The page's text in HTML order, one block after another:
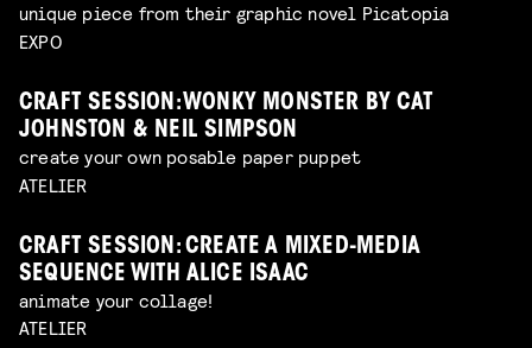
unique piece from their graphic novel Picatopia
EXPO
CRAFT SESSION: WONKY MONSTER BY CAT
JOHNSTON & NEIL SIMPSON
create your own posable paper puppet
ATELIER
CRAFT SESSION: CREATE A MIXED-MEDIA
SEQUENCE WITH ALICE ISAAC
animate your collage!
ATELIER